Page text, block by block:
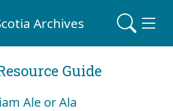
Archives
Guide
Ale or Ala